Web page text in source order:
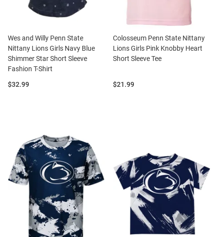
Wes and Willy Penn State
Nittany Lions Girls Navy Blue
Shimmer Star Short Sleeve
Fashion T-Shirt
Price:
$32.99
Colosseum Penn State Nittany
Lions Girls Pink Knobby Heart
Short Sleeve Tee
Price:
$21.99